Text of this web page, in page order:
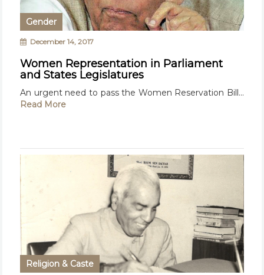
Gender
December 14, 2017
Women Representation in Parliament
and States Legislatures
An urgent need to pass the Women Reservation Bill...
Read More
Religion & Caste